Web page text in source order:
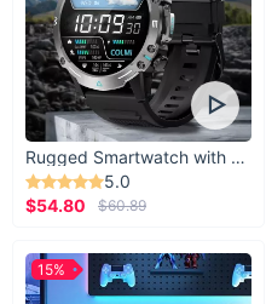
Rugged Smartwatch with 1.43” AMOLED Display
5.0
$54.80
$60.89
15%